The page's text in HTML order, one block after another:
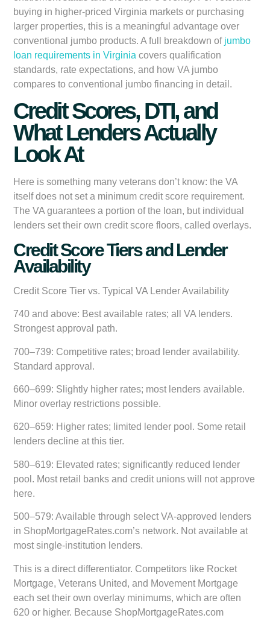
buying in higher-priced Virginia markets or purchasing
larger properties, this is a meaningful advantage over
conventional jumbo products. A full breakdown of jumbo
loan requirements in Virginia covers qualification
standards, rate expectations, and how VA jumbo
compares to conventional jumbo financing in detail.
Credit Scores, DTI, and
What Lenders Actually
Look At
Here is something many veterans don’t know: the VA
itself does not set a minimum credit score requirement.
The VA guarantees a portion of the loan, but individual
lenders set their own credit score floors, called overlays.
Credit Score Tiers and Lender
Availability
Credit Score Tier vs. Typical VA Lender Availability
740 and above: Best available rates; all VA lenders.
Strongest approval path.
700–739: Competitive rates; broad lender availability.
Standard approval.
660–699: Slightly higher rates; most lenders available.
Minor overlay restrictions possible.
620–659: Higher rates; limited lender pool. Some retail
lenders decline at this tier.
580–619: Elevated rates; significantly reduced lender
pool. Most retail banks and credit unions will not approve
here.
500–579: Available through select VA-approved lenders
in ShopMortgageRates.com’s network. Not available at
most single-institution lenders.
This is a direct differentiator. Competitors like Rocket
Mortgage, Veterans United, and Movement Mortgage
each set their own overlay minimums, which are often
620 or higher. Because ShopMortgageRates.com